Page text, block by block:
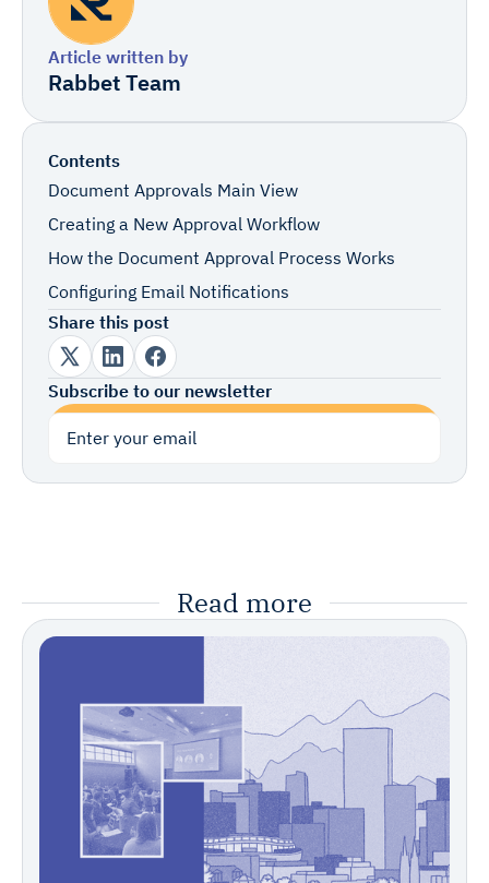
Contents
Document Approvals Main View
Creating a New Approval Workflow
How the Document Approval Process Works
Configuring Email Notifications
Share this post
Subscribe to our newsletter
Article written by
Rabbet Team
Read more